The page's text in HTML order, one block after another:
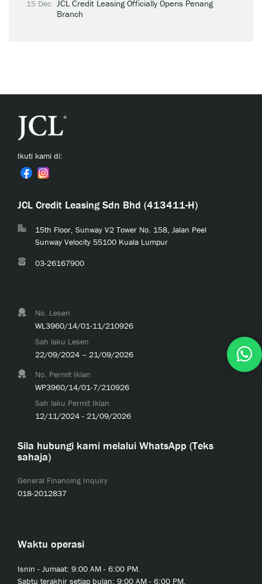
15 Dec JCL Credit Leasing Officially Opens Penang
Branch
Ikuti kami di:
JCL Credit Leasing Sdn Bhd (413411-H)
15th Floor, Sunway V2 Tower No. 158, Jalan Peel
Sunway Velocity 55100 Kuala Lumpur
03-26167900
No. Lesen
WL3960/14/01-11/210926
Sah laku Lesen
22/09/2024 – 21/09/2026
No. Permit Iklan
WP3960/14/01-7/210926
Sah laku Permit Iklan
12/11/2024 - 21/09/2026
Sila hubungi kami melalui WhatsApp (Teks
sahaja)
General Financing Inquiry
018-2012837
Waktu operasi
Isnin - Jumaat: 9:00 AM - 6:00 PM.
Sabtu terakhir setiap bulan: 9:00 AM - 6:00 PM.